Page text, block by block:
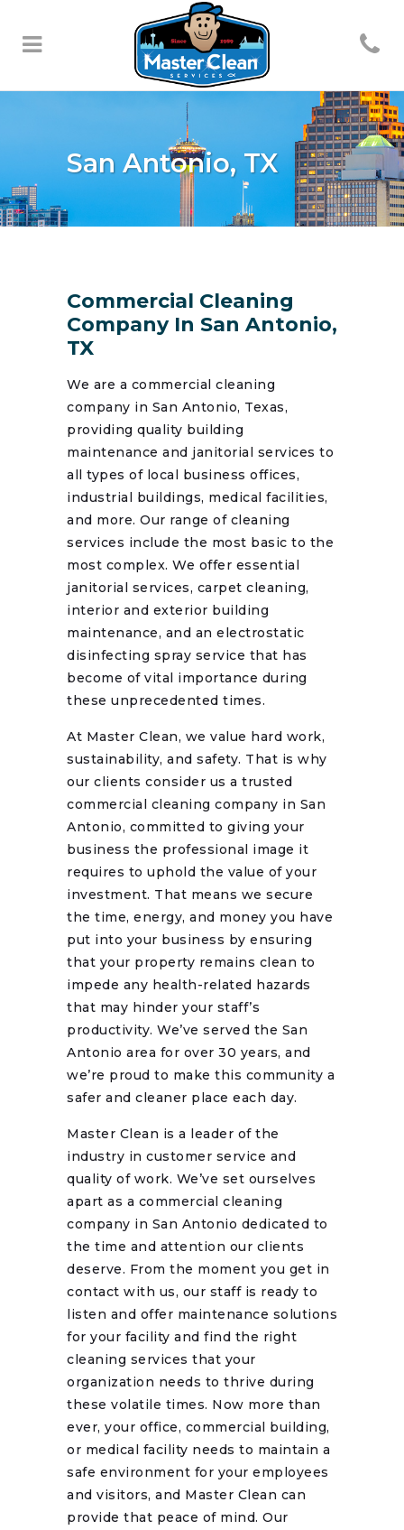
San Antonio, TX
Commercial Cleaning
Company In San Antonio,
TX
We are a commercial cleaning
company in San Antonio, Texas,
providing quality building
maintenance and janitorial services to
all types of local business offices,
industrial buildings, medical facilities,
and more. Our range of cleaning
services include the most basic to the
most complex. We offer essential
janitorial services, carpet cleaning,
interior and exterior building
maintenance, and an electrostatic
disinfecting spray service that has
become of vital importance during
these unprecedented times.
At Master Clean, we value hard work,
sustainability, and safety. That is why
our clients consider us a trusted
commercial cleaning company in San
Antonio, committed to giving your
business the professional image it
requires to uphold the value of your
investment. That means we secure
the time, energy, and money you have
put into your business by ensuring
that your property remains clean to
impede any health-related hazards
that may hinder your staff’s
productivity. We’ve served the San
Antonio area for over 30 years, and
we’re proud to make this community a
safer and cleaner place each day.
Master Clean is a leader of the
industry in customer service and
quality of work. We’ve set ourselves
apart as a commercial cleaning
company in San Antonio dedicated to
the time and attention our clients
deserve. From the moment you get in
contact with us, our staff is ready to
listen and offer maintenance solutions
for your facility and find the right
cleaning services that your
organization needs to thrive during
these volatile times. Now more than
ever, your office, commercial building,
or medical facility needs to maintain a
safe environment for your employees
and visitors, and Master Clean can
provide that peace of mind. Our